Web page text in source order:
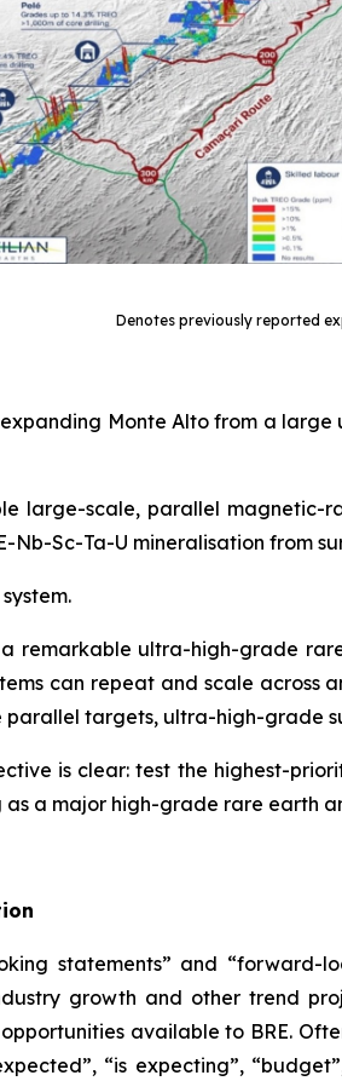
Denotes previously reported
expanding Monte Alto from a
large-scale, parallel
Nb-Sc-Ta-U mineralisation from
remarkable ultra-high-grade
can repeat and scale across
targets, ultra-high-grade
is clear: test the highest-
a major high-grade rare earth
statements” and
growth and other trend
available to BRE.
“is expecting”,